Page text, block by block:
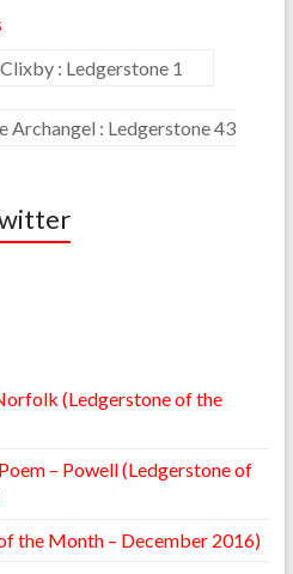
: Ledgerstone 1
Archangel : Ledgerstone 43
(Ledgerstone of the
– Powell (Ledgerstone of
the Month – December 2016)